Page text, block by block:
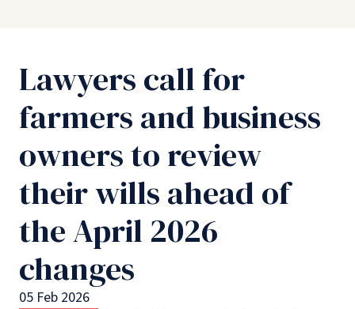
Lawyers call for
farmers and business
owners to review
their wills ahead of
the April 2026
changes
05 Feb 2026